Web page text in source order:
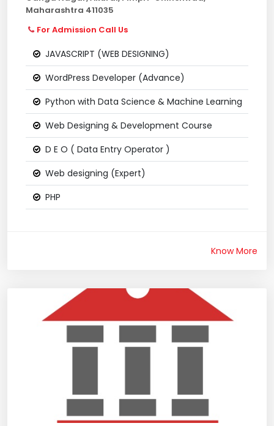
Maharashtra 411035
For Admission Call Us
JAVASCRIPT (WEB DESIGNING)
WordPress Developer (Advance)
Python with Data Science & Machine Learning
Web Designing & Development Course
D E O ( Data Entry Operator )
Web designing (Expert)
PHP
Know More